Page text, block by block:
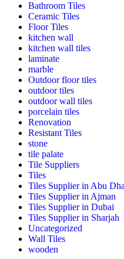
Bathroom Tiles
Ceramic Tiles
Floor Tiles
kitchen wall
kitchen wall tiles
laminate
marble
Outdoor floor tiles
outdoor tiles
outdoor wall tiles
porcelain tiles
Renovation
Resistant Tiles
stone
tile palate
Tile Suppliers
Tiles
Tiles Supplier in Abu
Tiles Supplier in Ajman
Tiles Supplier in Dubai
Tiles Supplier in Sharjah
Uncategorized
Wall Tiles
wooden